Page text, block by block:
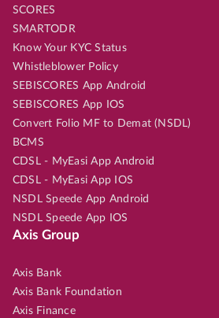
SCORES
SMARTODR
Know Your KYC Status
Whistleblower Policy
SEBISCORES App Android
SEBISCORES App IOS
Convert Folio MF to Demat (NSDL)
BCMS
CDSL - MyEasi App Android
CDSL - MyEasi App IOS
NSDL Speede App Android
NSDL Speede App IOS
Axis Group
Axis Bank
Axis Bank Foundation
Axis Finance